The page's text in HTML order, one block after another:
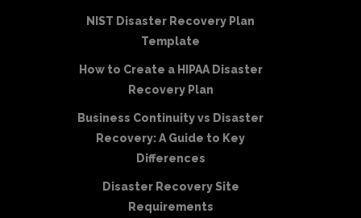
NIST Disaster Recovery Plan
Template
How to Create a HIPAA Disaster
Recovery Plan
Business Continuity vs Disaster
Recovery: A Guide to Key
Differences
Disaster Recovery Site
Requirements